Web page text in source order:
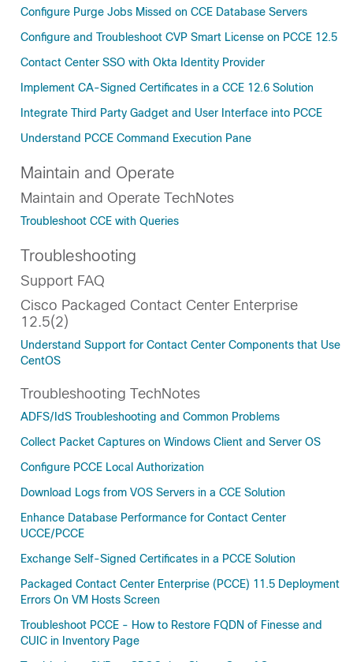
Configure Purge Jobs Missed on CCE Database Servers
Configure and Troubleshoot CVP Smart License on PCCE 12.5
Contact Center SSO with Okta Identity Provider
Implement CA-Signed Certificates in a CCE 12.6 Solution
Integrate Third Party Gadget and User Interface into PCCE
Understand PCCE Command Execution Pane
Maintain and Operate
Maintain and Operate TechNotes
Troubleshoot CCE with Queries
Troubleshooting
Support FAQ
Cisco Packaged Contact Center Enterprise
12.5(2)
Understand Support for Contact Center Components that Use
CentOS
Troubleshooting TechNotes
ADFS/IdS Troubleshooting and Common Problems
Collect Packet Captures on Windows Client and Server OS
Configure PCCE Local Authorization
Download Logs from VOS Servers in a CCE Solution
Enhance Database Performance for Contact Center
UCCE/PCCE
Exchange Self-Signed Certificates in a PCCE Solution
Packaged Contact Center Enterprise (PCCE) 11.5 Deployment
Errors On VM Hosts Screen
Troubleshoot PCCE - How to Restore FQDN of Finesse and
CUIC in Inventory Page